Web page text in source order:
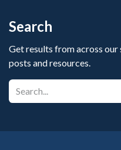
Search
Get results from across
posts and resources.